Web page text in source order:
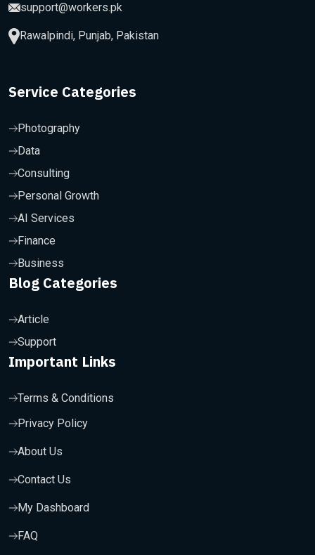
support@workers.pk
Rawalpindi, Punjab, Pakistan
Service Categories
Photography
Data
Consulting
Personal Growth
AI Services
Finance
Business
Blog Categories
Article
Support
Important Links
Terms & Conditions
Privacy Policy
About Us
Contact Us
My Dashboard
FAQ